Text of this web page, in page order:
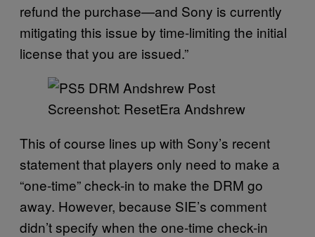
refund the purchase—and Sony is currently
mitigating this issue by time-limiting the initial
license that you are issued.”
Screenshot: ResetEra Andshrew
This of course lines up with Sony’s recent
statement that players only need to make a
“one-time” check-in to make the DRM go
away. However, because SIE’s comment
didn’t specify when the one-time check-in